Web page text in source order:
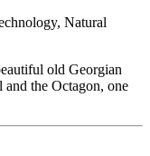
Natural
old Georgian
the Octagon, one